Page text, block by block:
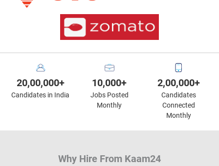
20,00,000+
Candidates in India
10,000+
Jobs Posted
Monthly
2,00,000+
Candidates
Connected
Monthly
Why Hire From Kaam24